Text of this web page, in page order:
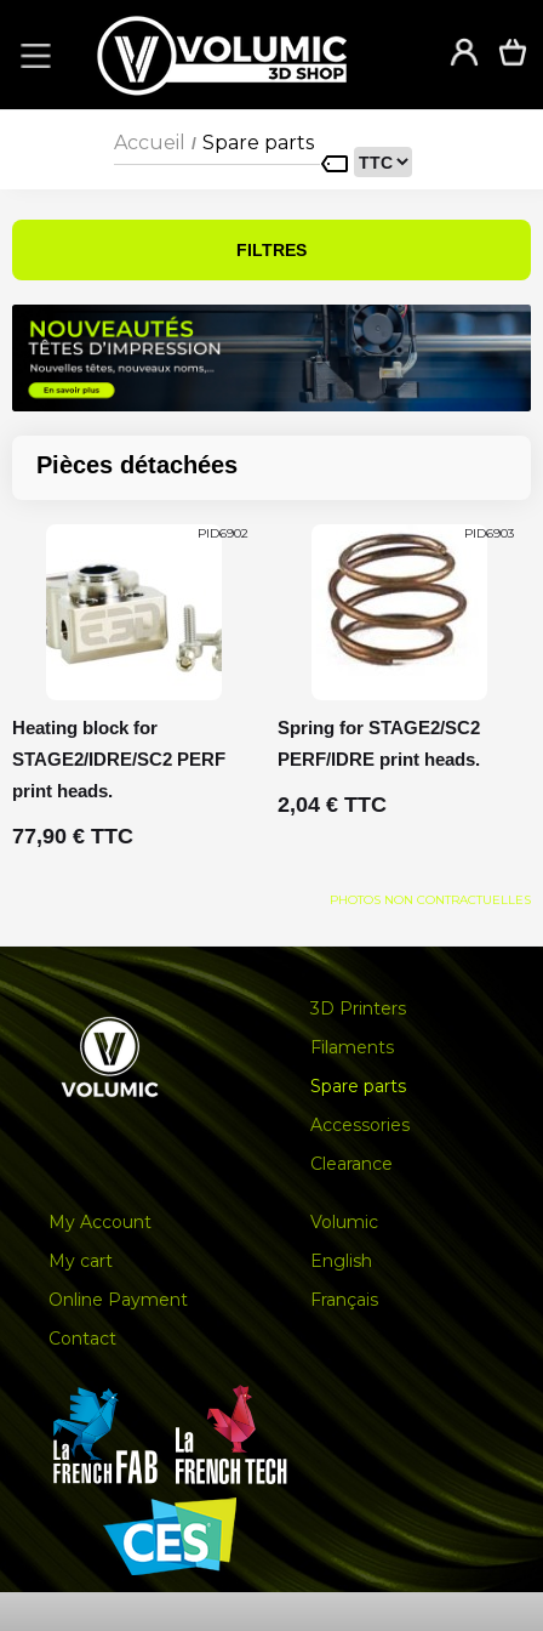
Accueil / Spare parts
FILTRES
Pièces détachées
PID6902
Heating block for
STAGE2/IDRE/SC2 PERF
print heads.
77,90 € TTC
PID6903
Spring for STAGE2/SC2
PERF/IDRE print heads.
2,04 € TTC
PHOTOS NON CONTRACTUELLES
3D Printers
Filaments
Spare parts
Accessories
Clearance
My Account
My cart
Online Payment
Contact
Volumic
English
Français